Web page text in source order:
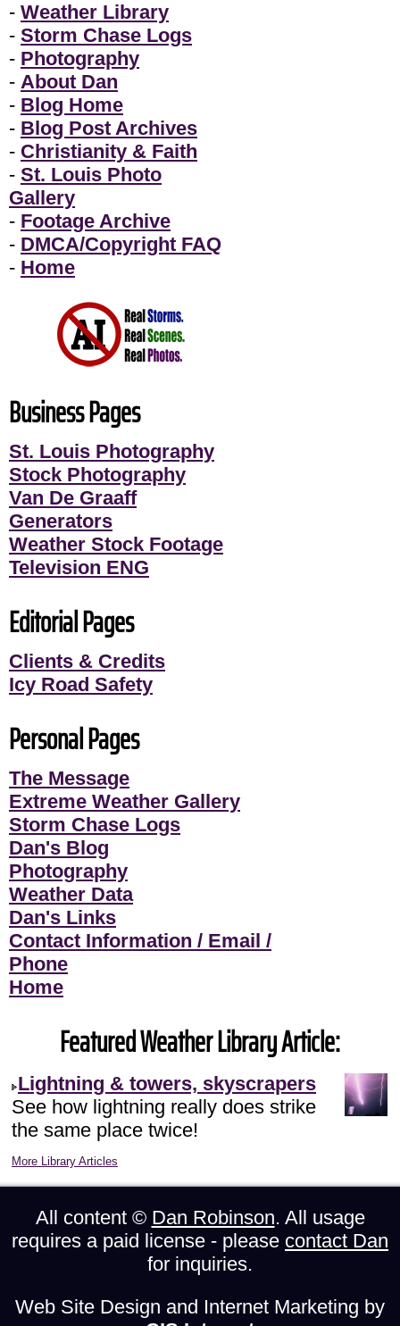
- Weather Library
- Storm Chase Logs
- Photography
- About Dan
- Blog Home
- Blog Post Archives
- Christianity & Faith
- St. Louis Photo
Gallery
- Footage Archive
- DMCA/Copyright FAQ
- Home
Business Pages
St. Louis Photography
Stock Photography
Van De Graaff
Generators
Weather Stock Footage
Television ENG
Editorial Pages
Clients & Credits
Icy Road Safety
Personal Pages
The Message
Extreme Weather Gallery
Storm Chase Logs
Dan's Blog
Photography
Weather Data
Dan's Links
Contact Information / Email /
Phone
Home
Featured Weather Library Article:
Lightning & towers, skyscrapers
See how lightning really does strike
the same place twice!
More Library Articles
All content © Dan Robinson. All usage
requires a paid license - please contact Dan
for inquiries.
Web Site Design and Internet Marketing by